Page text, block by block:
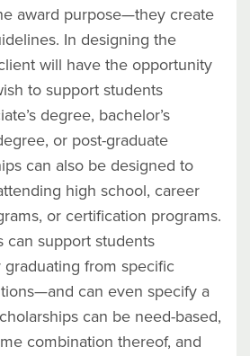
award purpose—they create
In designing the
will have the opportunity
to support students
degree, bachelor’s
or post-graduate
can also be designed to
high school, career
or certification programs.
can support students
from specific
can even specify a
can be need-based,
combination thereof, and